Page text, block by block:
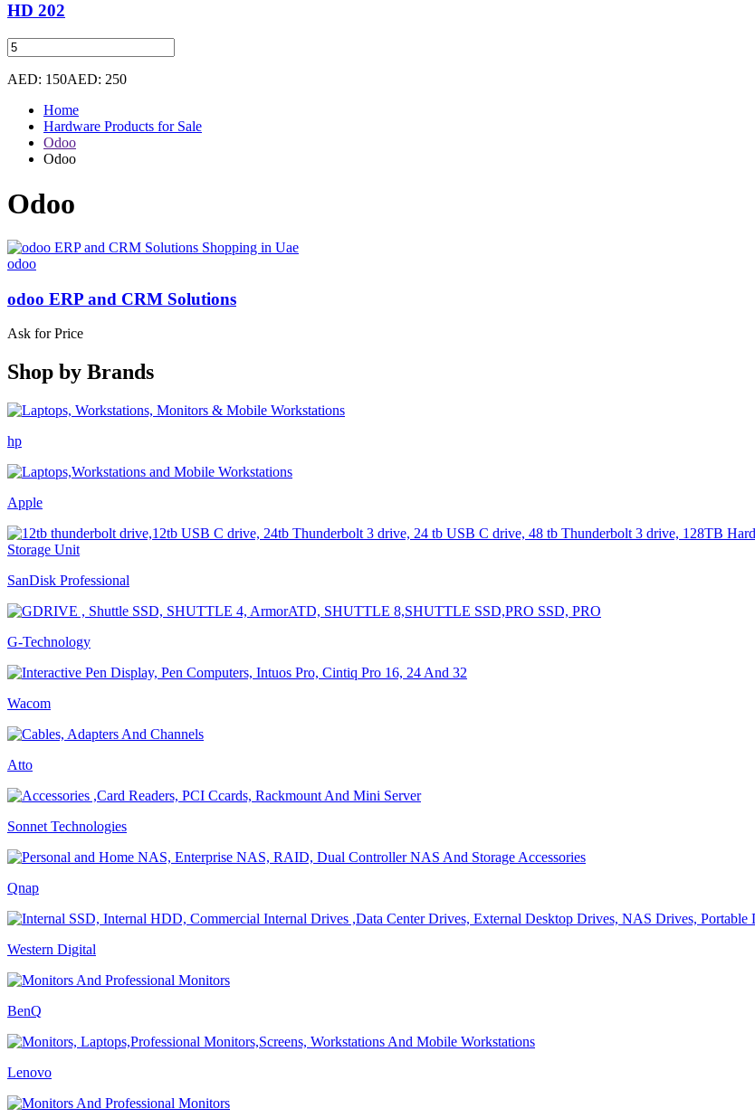
HD 202
AED: 150AED: 250
Home
Hardware Products for Sale
Odoo
Odoo
Odoo
odoo
odoo ERP and CRM Solutions
Ask for Price
Shop by Brands
hp
Apple
SanDisk Professional
G-Technology
Wacom
Atto
Sonnet Technologies
Qnap
Western Digital
BenQ
Lenovo